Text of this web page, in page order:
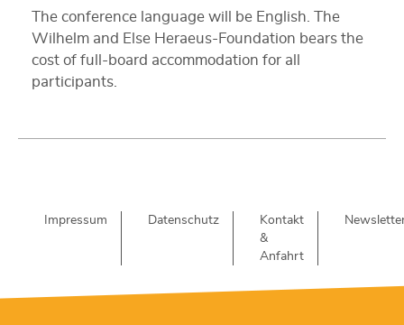
The conference language will be English. The
Wilhelm and Else Heraeus-Foundation bears the
cost of full-board accommodation for all
participants.
Impressum Datenschutz
Kontakt
&
Anfahrt